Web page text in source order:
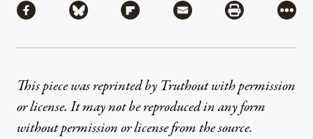
Share via Facebook
Share via BlueskyShare via Flipboard
Share via MailShare via
More
This piece was reprinted by Truthout with permission
or license. It may not be reproduced in any form
without permission or license from the source.